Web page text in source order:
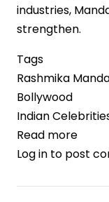
industries,
strengthen.
Tags
Rashmika
Bollywood
Indian
Read more
Log in to post